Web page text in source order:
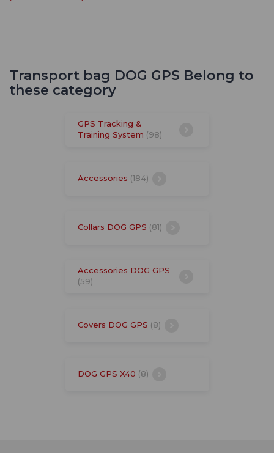
Transport bag DOG GPS Belong to
these category
GPS Tracking &
Training System (98)
Accessories (184)
Collars DOG GPS (81)
Accessories DOG GPS
(59)
Covers DOG GPS (8)
DOG GPS X40 (8)